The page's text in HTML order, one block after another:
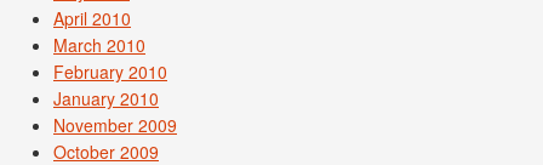
April 2010
March 2010
February 2010
January 2010
November 2009
October 2009